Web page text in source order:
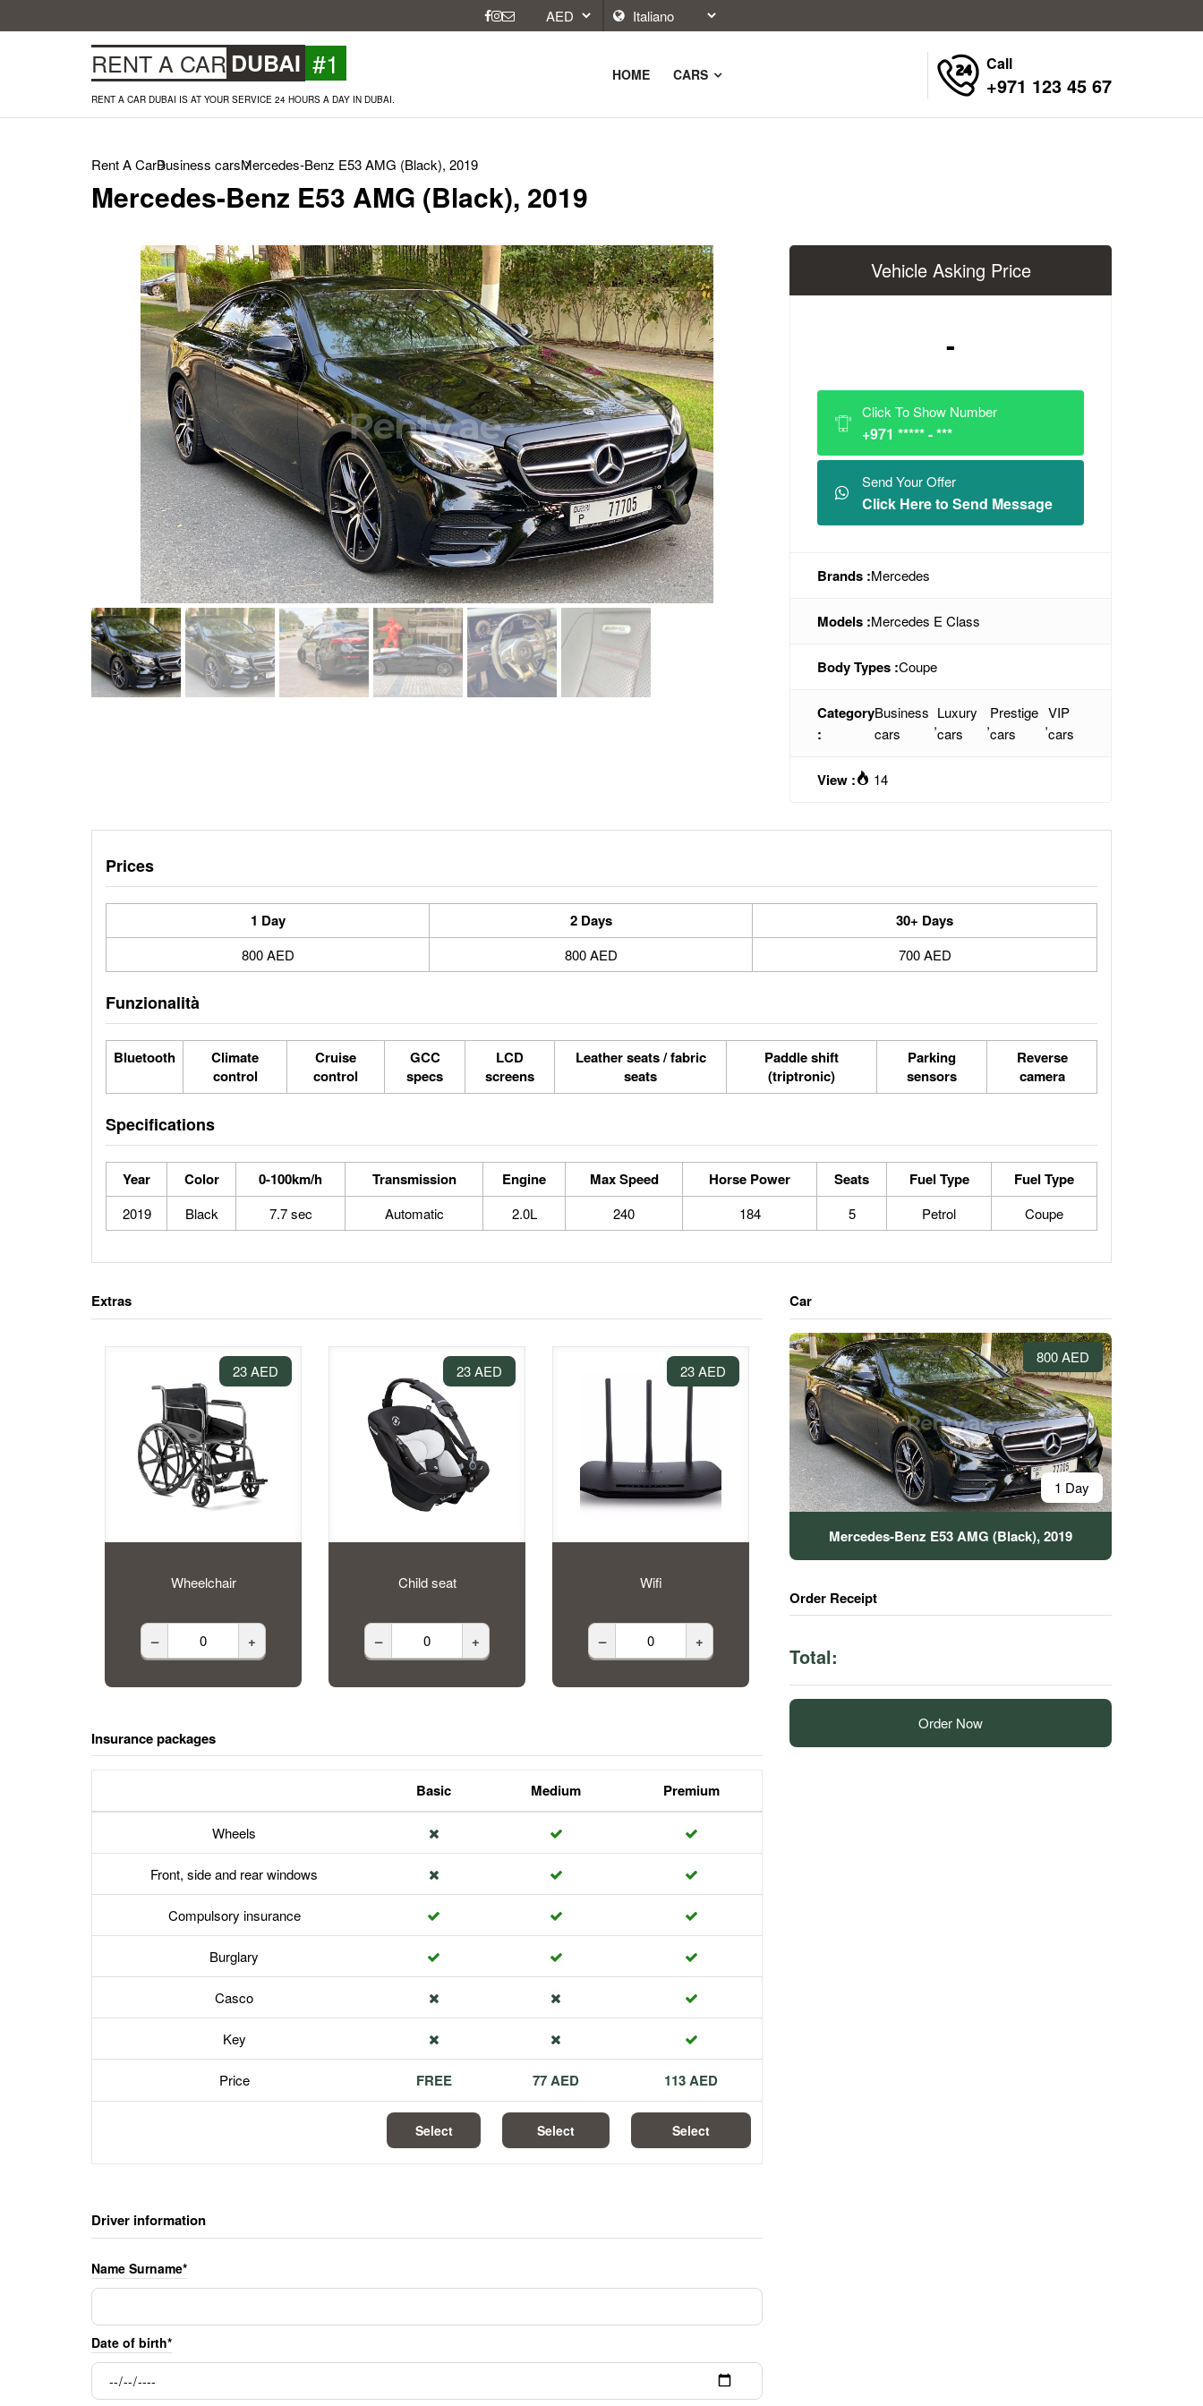
RENT A CAR DUBAI #1
RENT A CAR DUBAI IS AT YOUR SERVICE 24 HOURS A DAY IN DUBAI.
HOME CARS
Call
+971 123 45 67
Rent A CarBusiness carsMercedes-Benz E53 AMG (Black), 2019
Mercedes-Benz E53 AMG (Black), 2019
Vehicle Asking Price
-
Click To Show Number
+971 ***** - ***
Send Your Offer
Click Here to Send Message
Brands :Mercedes
Models :Mercedes E Class
Body Types :Coupe
Category
:
Business
cars
,
Luxury
cars
,
Prestige
cars
,
VIP
cars
View : 14
Prices
1 Day 2 Days 30+ Days
800 AED 800 AED 700 AED
Funzionalità
Bluetooth
Climate
control
Cruise
control
GCC
specs
LCD
screens
Leather seats / fabric
seats
Paddle shift
(triptronic)
Parking
sensors
Reverse
camera
Specifications
Year Color 0-100km/h Transmission Engine Max Speed Horse Power Seats Fuel Type Fuel Type
2019 Black 7.7 sec Automatic 2.0L 240 184 5 Petrol Coupe
Extras
23 AED
Wheelchair
– +
23 AED
Child seat
– +
23 AED
Wifi
– +
Insurance packages
Basic Medium Premium
Wheels
Front, side and rear windows
Compulsory insurance
Burglary
Casco
Key
Price FREE 77 AED 113 AED
Select Select Select
Driver information
Name Surname*
Date of birth*
Car
800 AED
1 Day
Mercedes-Benz E53 AMG (Black), 2019
Order Receipt
Total:
Order Now